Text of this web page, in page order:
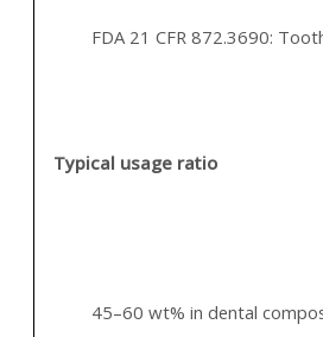
FDA 21 CFR 872.3690:
Typical usage ratio
45–60 wt% in dental